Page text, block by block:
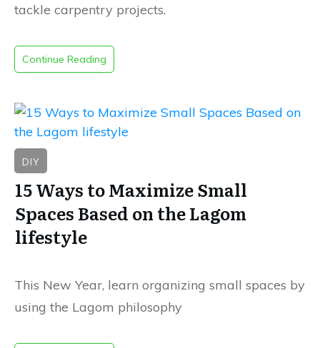
tackle carpentry projects.
Continue Reading
DIY
15 Ways to Maximize Small
Spaces Based on the Lagom
lifestyle
This New Year, learn organizing small spaces by
using the Lagom philosophy